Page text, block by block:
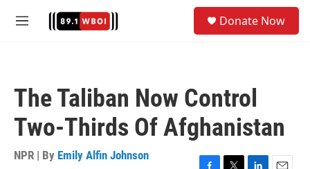
M
Donate Now
The Taliban Now Control
Two-Thirds Of Afghanistan
NPR | By Emily Alfin Johnson